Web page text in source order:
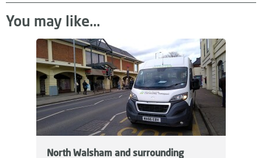
You may like...
North Walsham and surrounding